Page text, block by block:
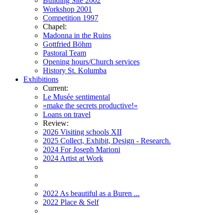
Workshop 2001
Competition 1997
Chapel:
Madonna in the Ruins
Gottfried Böhm
Pastoral Team
Opening hours/Church services
History St. Kolumba
Exhibitions
Current:
Le Musée sentimental
»make the secrets productive!«
Loans on travel
Review:
2026 Visiting schools XII
2025 Collect, Exhibit, Design - Research.
2024 For Joseph Marioni
2024 Artist at Work
2022 As beautiful as a Buren ...
2022 Place & Self